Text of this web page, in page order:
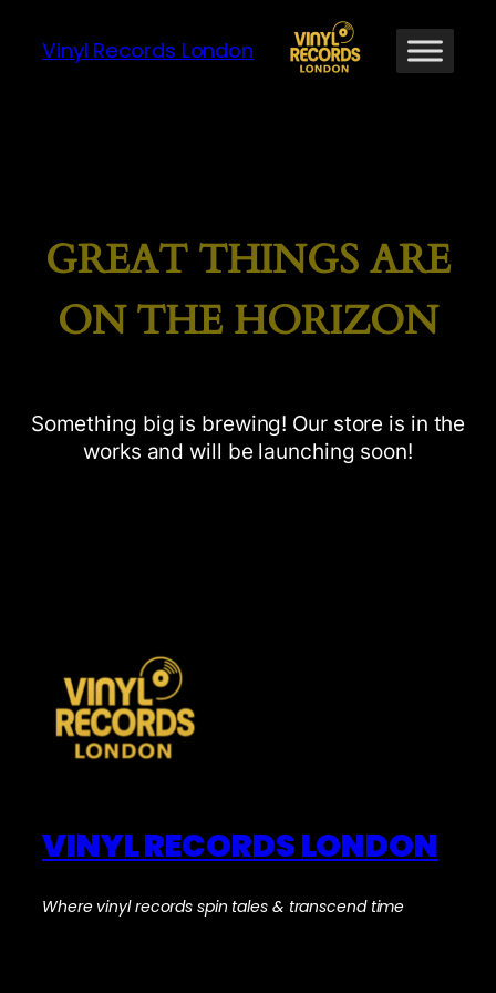
Vinyl Records London
GREAT THINGS ARE
ON THE HORIZON
Something big is brewing! Our store is in the
works and will be launching soon!
VINYL RECORDS LONDON
Where vinyl records spin tales & transcend time